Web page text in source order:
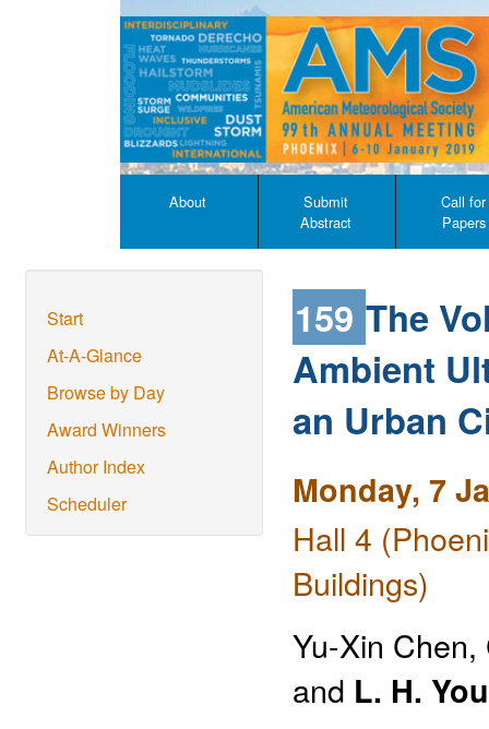
About
Submit
Abstract
Call for
Papers
Start
At-A-Glance
Browse by Day
Award Winners
Author Index
Scheduler
159 The
Ambient
an Urban
Monday, 7
Hall 4
Buildings)
Yu-Xin Chen,
and L. H.